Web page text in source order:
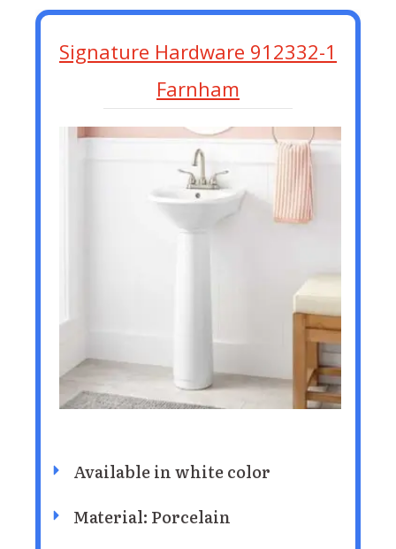
Signature Hardware 912332-1
Farnham
Available in white color
Material: Porcelain